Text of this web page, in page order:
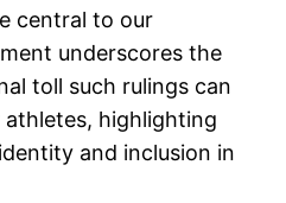
central to our
underscores the
toll such rulings can
highlighting
and inclusion in